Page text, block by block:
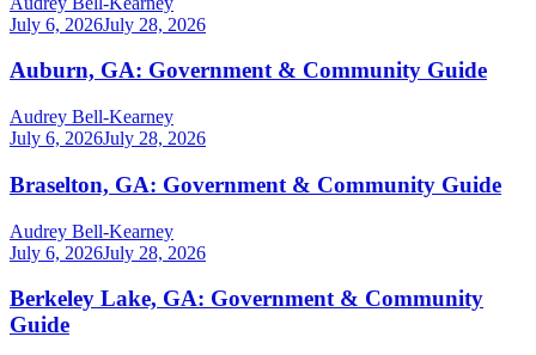
July 6, 2026July 28, 2026
Auburn, GA: Government & Community Guide
Audrey Bell-Kearney
July 6, 2026July 28, 2026
Braselton, GA: Government & Community Guide
Audrey Bell-Kearney
July 6, 2026July 28, 2026
Berkeley Lake, GA: Government & Community
Guide